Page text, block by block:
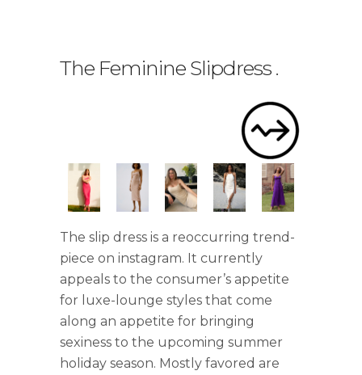
The Feminine Slipdress .
The slip dress is a reoccurring trend-
piece on instagram. It currently
appeals to the consumer’s appetite
for luxe-lounge styles that come
along an appetite for bringing
sexiness to the upcoming summer
holiday season. Mostly favored are